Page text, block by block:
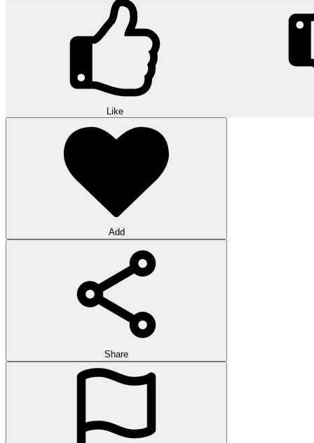
Like
Add
Share